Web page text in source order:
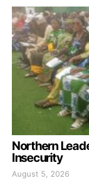
Northern
Insecurity
August 5, 2026